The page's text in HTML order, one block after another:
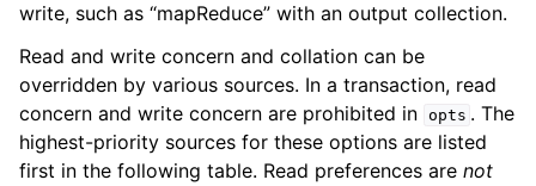
child pages in navigation
child pages in navigation
child pages in navigation
write, such as “mapReduce” with an output collection.
Read and write concern and collation can be
overridden by various sources. In a transaction, read
concern and write concern are prohibited in opts . The
highest-priority sources for these options are listed
first in the following table. Read preferences are not